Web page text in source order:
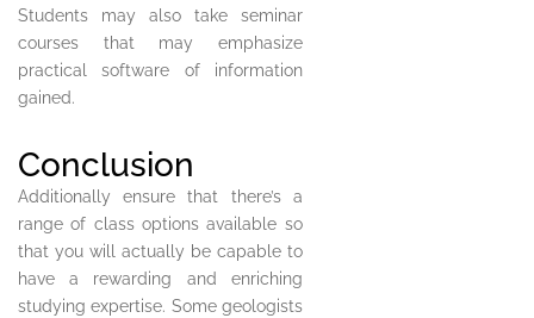
Students may also take seminar
courses that may emphasize
practical software of information
gained.
Conclusion
Additionally ensure that there’s a
range of class options available so
that you will actually be capable to
have a rewarding and enriching
studying expertise. Some geologists